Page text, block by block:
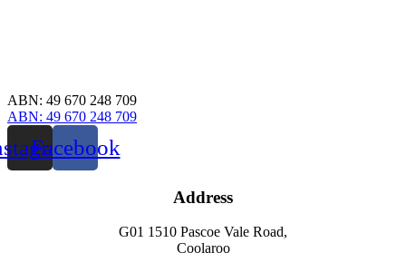
ABN: 49 670 248 709
ABN: 49 670 248 709
Facebook
Address
G01 1510 Pascoe Vale Road,
Coolaroo